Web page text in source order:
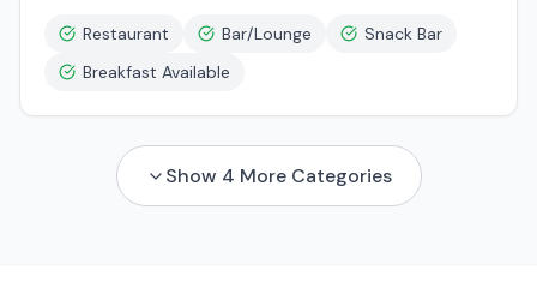
Restaurant Bar/Lounge
Snack Bar
Breakfast Available
Show 4 More Categories